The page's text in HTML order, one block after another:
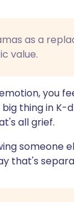
as a
value.
you
thing in
all grief.
someone
that's